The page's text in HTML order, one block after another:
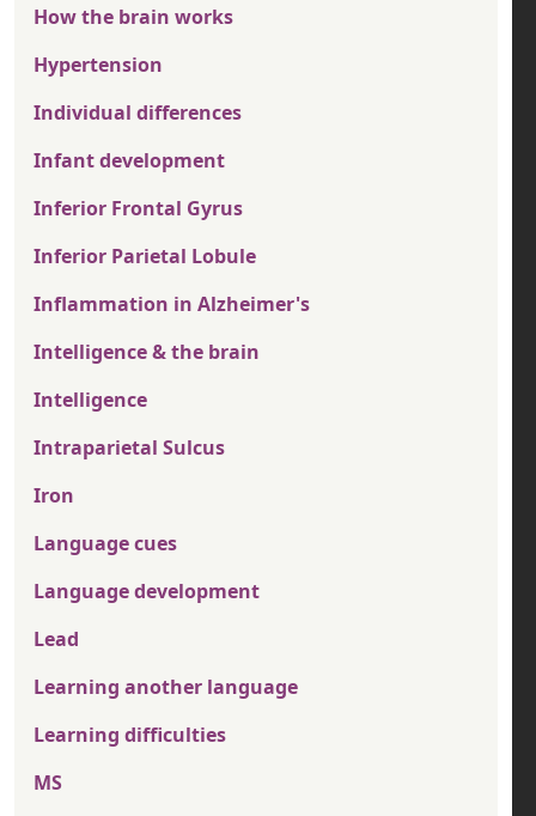
How the brain works
Hypertension
Individual differences
Infant development
Inferior Frontal Gyrus
Inferior Parietal Lobule
Inflammation in Alzheimer's
Intelligence & the brain
Intelligence
Intraparietal Sulcus
Iron
Language cues
Language development
Lead
Learning another language
Learning difficulties
MS